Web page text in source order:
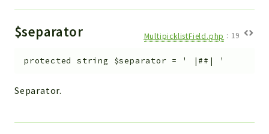
$separator MultipicklistField.php : 19
protected string $separator = ' |##| '
Separator.